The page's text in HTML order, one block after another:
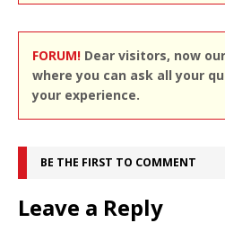
FORUM! Dear visitors, now
where you can ask all your
your experience.
BE THE FIRST TO COMMENT
Leave a Reply